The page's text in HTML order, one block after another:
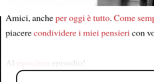
Amici, ancheper oggiè tutto. Come
piacerecondividerei miei pensiericon
Al prossimo episodio!